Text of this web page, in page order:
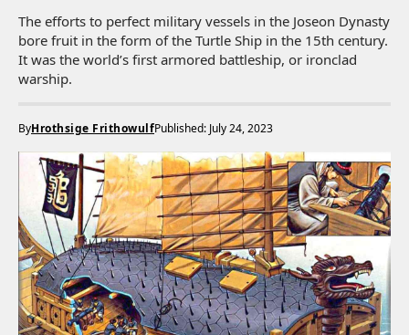
The efforts to perfect military vessels in the Joseon Dynasty
bore fruit in the form of the Turtle Ship in the 15th century.
It was the world’s first armored battleship, or ironclad
warship.
ByHrothsige FrithowulfPublished: July 24, 2023